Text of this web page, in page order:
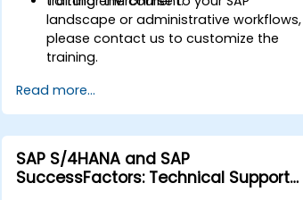
landscape or administrative workflows,
please contact us to customize the
training.
Read more...
SAP S/4HANA and SAP
SuccessFactors: Technical Support